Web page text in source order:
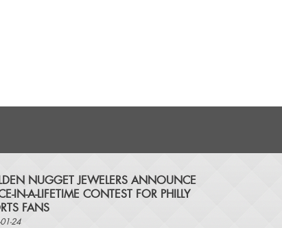
NUGGET JEWELERS ANNOUNCE
IN-A-LIFETIME CONTEST FOR PHILLY
FANS
24